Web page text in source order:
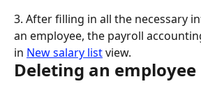
3. After filling in all the necessary
an employee, the payroll
in New salary list view.
Deleting an employee